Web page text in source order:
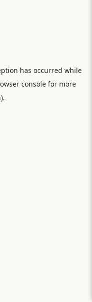
has occurred while
consolefor more